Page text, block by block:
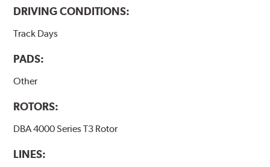
DRIVING CONDITIONS:
Track Days
PADS:
Other
ROTORS:
DBA 4000 Series T3 Rotor
LINES: